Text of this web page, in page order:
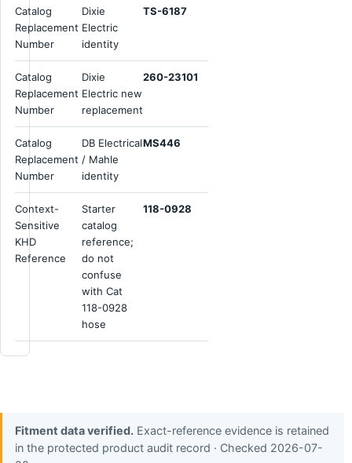
Catalog
Replacement
Number
Dixie
Electric
identity
TS-6187
Catalog
Replacement
Number
Dixie
Electric new
replacement
260-23101
Catalog
Replacement
Number
DB Electrical
/ Mahle
identity
MS446
Context-
Sensitive
KHD
Reference
Starter
catalog
reference;
do not
confuse
with Cat
118-0928
hose
118-0928
Fitment data verified. Exact-reference evidence is retained
in the protected product audit record · Checked 2026-07-